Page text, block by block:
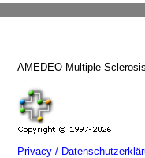
AMEDEO Multiple
Privacy /